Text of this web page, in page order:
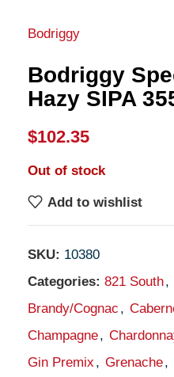
Bodriggy
Bodriggy
Hazy SIPA
$102.35
Out of stock
Add to wishlist
SKU: 10380
Categories: 821 South,
Brandy/Cognac ,
Champagne,
Gin Premix , Grenache,